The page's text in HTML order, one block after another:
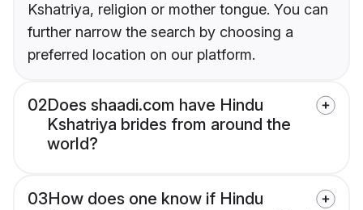
Kshatriya, religion or mother tongue. You can
further narrow the search by choosing a
preferred location on our platform.
02Does shaadi.com have Hindu
Kshatriya brides from around the
world?
03How does one know if Hindu